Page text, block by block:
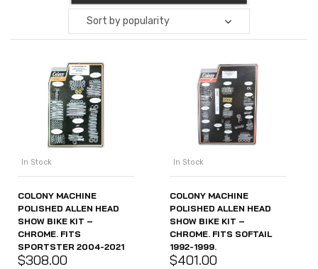
Sort by popularity
In Stock
COLONY MACHINE
POLISHED ALLEN HEAD
SHOW BIKE KIT –
CHROME. FITS
SPORTSTER 2004-2021
$308.00
In Stock
COLONY MACHINE
POLISHED ALLEN HEAD
SHOW BIKE KIT –
CHROME. FITS SOFTAIL
1992-1999.
$401.00